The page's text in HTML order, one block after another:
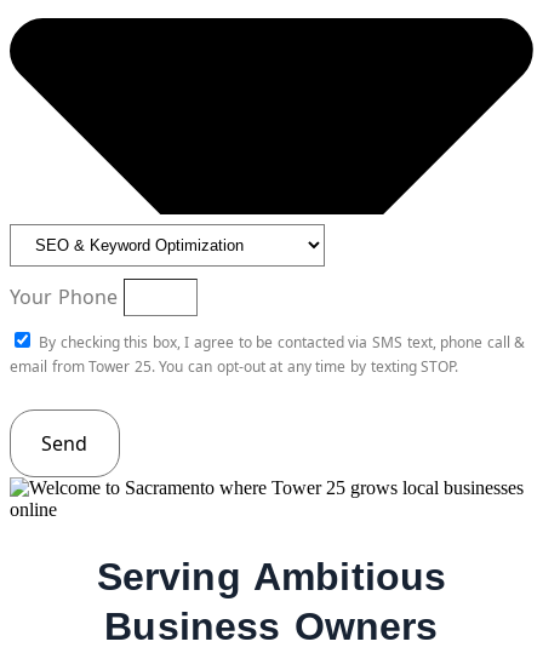
Your Phone
By checking this box, I agree to be contacted via SMS text, phone call &
email from Tower 25. You can opt-out at any time by texting STOP.
Send
Serving Ambitious
Business Owners